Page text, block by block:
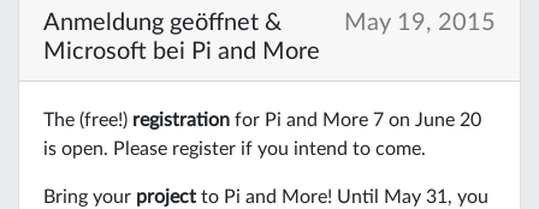
Anmeldung geöffnet &
Microsoft bei Pi and More
May 19, 2015
The (free!) registration for Pi and More 7 on June 20
is open. Please register if you intend to come.
Bring your project to Pi and More! Until May 31, you